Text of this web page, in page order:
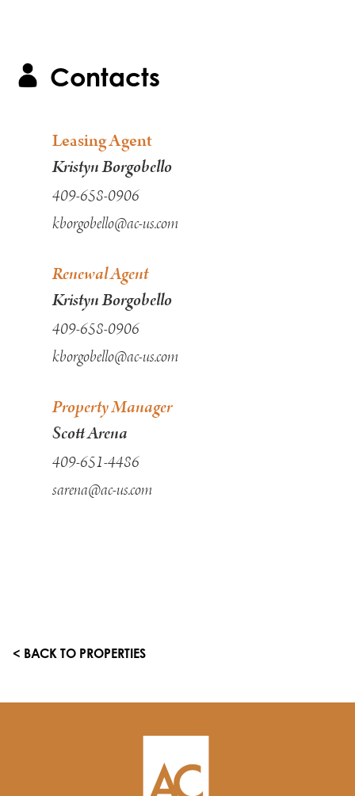
Contacts
Leasing Agent
Kristyn Borgobello
409-658-0906
kborgobello@ac-us.com
Renewal Agent
Kristyn Borgobello
409-658-0906
kborgobello@ac-us.com
Property Manager
Scott Arena
409-651-4486
sarena@ac-us.com
< BACK TO PROPERTIES